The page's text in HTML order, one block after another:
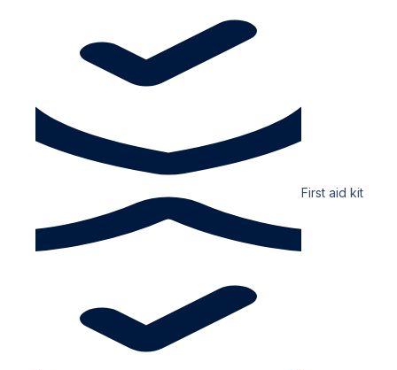
First aid kit